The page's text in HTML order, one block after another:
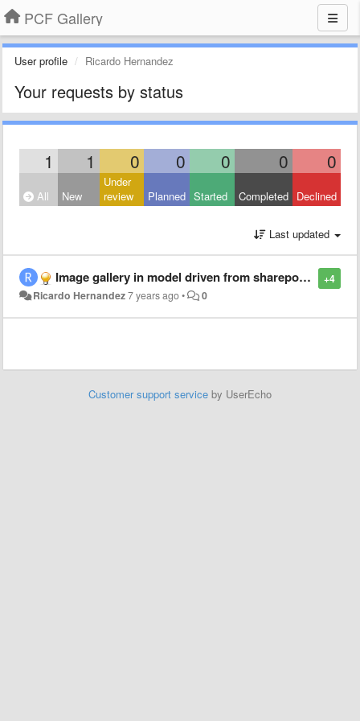
PCF Gallery
User profile Ricardo Hernandez
Your requests by status
1 1 0 0 0 0 0
All New
Under
review
Planned Started Completed Declined
Last updated
+4
Image gallery in model driven from sharepoint site
Ricardo Hernandez7 years ago• 0
Customer support service by UserEcho